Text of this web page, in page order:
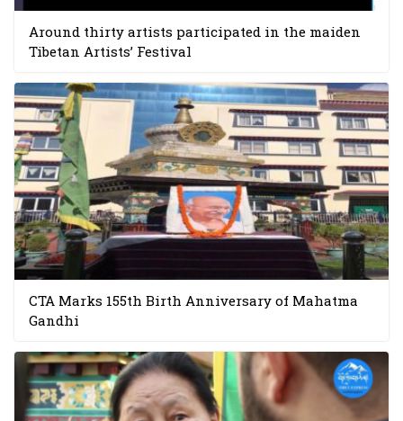
Around thirty artists participated in the maiden
Tibetan Artists’ Festival
CTA Marks 155th Birth Anniversary of Mahatma
Gandhi